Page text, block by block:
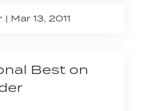
Mar 13, 2011
Best on